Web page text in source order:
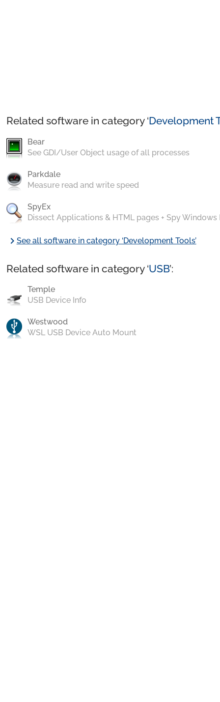
Related software in category ‘Development
Bear
See GDI/User Object usage of all processes
Parkdale
Measure read and write speed
SpyEx
Dissect Applications & HTML pages + Spy Windows
chevron_rightSee all software in category ‘Development Tools’
Related software in category ‘USB’:
Temple
USB Device Info
Westwood
WSL USB Device Auto Mount